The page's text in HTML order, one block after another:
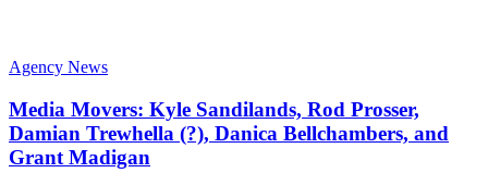
Agency News
Media Movers: Kyle Sandilands, Rod Prosser,
Damian Trewhella (?), Danica Bellchambers, and
Grant Madigan